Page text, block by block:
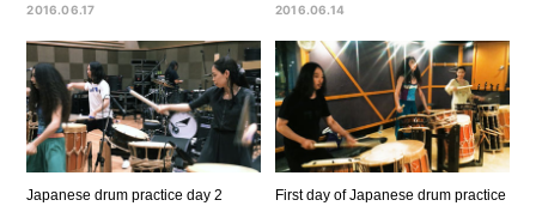
2016.06.17 2016.06.14
Japanese drum practice day 2 First day of Japanese drum practice